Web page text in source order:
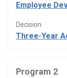
Employee
Decision
Three-Year
Program 2